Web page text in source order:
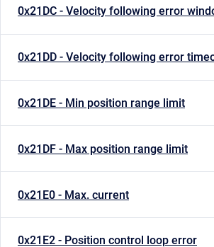
0x21DC - Velocity following error
0x21DD - Velocity following error
0x21DE - Min position range limit
0x21DF - Max position range limit
0x21E0 - Max. current
0x21E2 - Position control loop error